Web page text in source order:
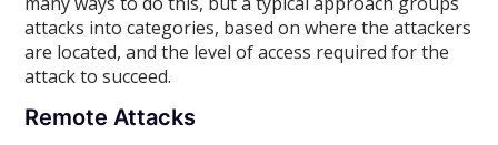
attacks into categories, based on where the attackers
are located, and the level of access required for the
attack to succeed.
Remote Attacks